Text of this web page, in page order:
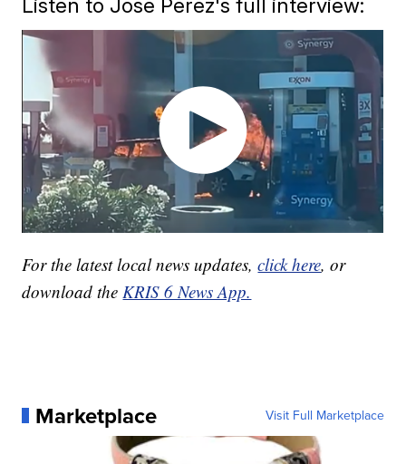
Listen to Jose Perez's full interview:
For the latest local news updates,click here, or
download the KRIS 6 News App.
Marketplace Visit Full Marketplace